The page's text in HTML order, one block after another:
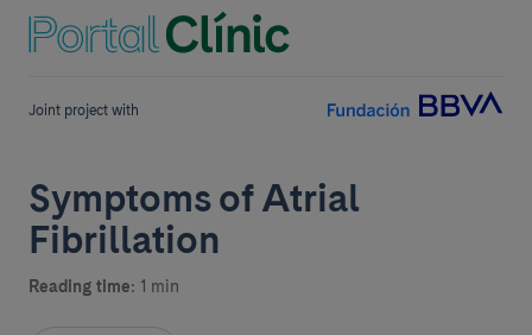
Joint project with
Symptoms of Atrial
Fibrillation
Reading time: 1 min